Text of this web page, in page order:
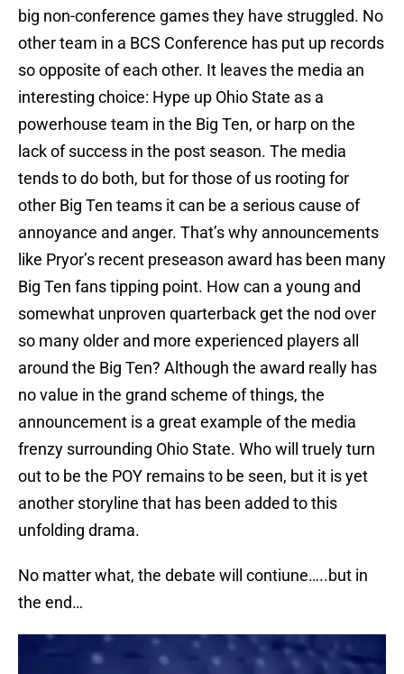
big non-conference games they have struggled. No
other team in a BCS Conference has put up records
so opposite of each other. It leaves the media an
interesting choice: Hype up Ohio State as a
powerhouse team in the Big Ten, or harp on the
lack of success in the post season. The media
tends to do both, but for those of us rooting for
other Big Ten teams it can be a serious cause of
annoyance and anger. That’s why announcements
like Pryor’s recent preseason award has been many
Big Ten fans tipping point. How can a young and
somewhat unproven quarterback get the nod over
so many older and more experienced players all
around the Big Ten? Although the award really has
no value in the grand scheme of things, the
announcement is a great example of the media
frenzy surrounding Ohio State. Who will truely turn
out to be the POY remains to be seen, but it is yet
another storyline that has been added to this
unfolding drama.
No matter what, the debate will contiune…..but in
the end…